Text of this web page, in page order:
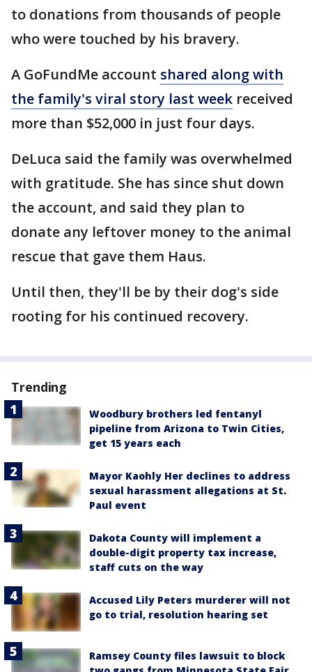
to donations from thousands of people
who were touched by his bravery.
A GoFundMe account shared along with
the family's viral story last week received
more than $52,000 in just four days.
DeLuca said the family was overwhelmed
with gratitude. She has since shut down
the account, and said they plan to
donate any leftover money to the animal
rescue that gave them Haus.
Until then, they'll be by their dog's side
rooting for his continued recovery.
Trending
Woodbury brothers led fentanyl
pipeline from Arizona to Twin Cities,
get 15 years each
Mayor Kaohly Her declines to address
sexual harassment allegations at St.
Paul event
Dakota County will implement a
double-digit property tax increase,
staff cuts on the way
Accused Lily Peters murderer will not
go to trial, resolution hearing set
Ramsey County files lawsuit to block